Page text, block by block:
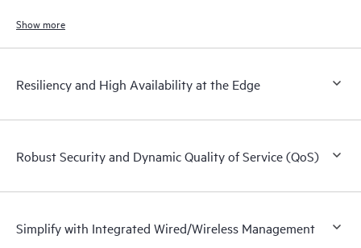
networks.
Show more
Resiliency and High Availability at the Edge
Robust Security and Dynamic Quality of Service (QoS)
Simplify with Integrated Wired/Wireless Management